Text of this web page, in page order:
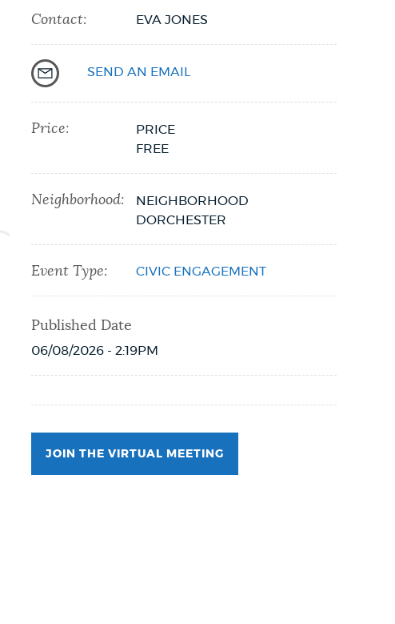
Contact: EVA JONES
SEND AN EMAIL
Price:
PRICE
FREE
Neighborhood:
NEIGHBORHOOD
DORCHESTER
Event Type: CIVIC ENGAGEMENT
Published Date
06/08/2026 - 2:19PM
JOIN THE VIRTUAL MEETING